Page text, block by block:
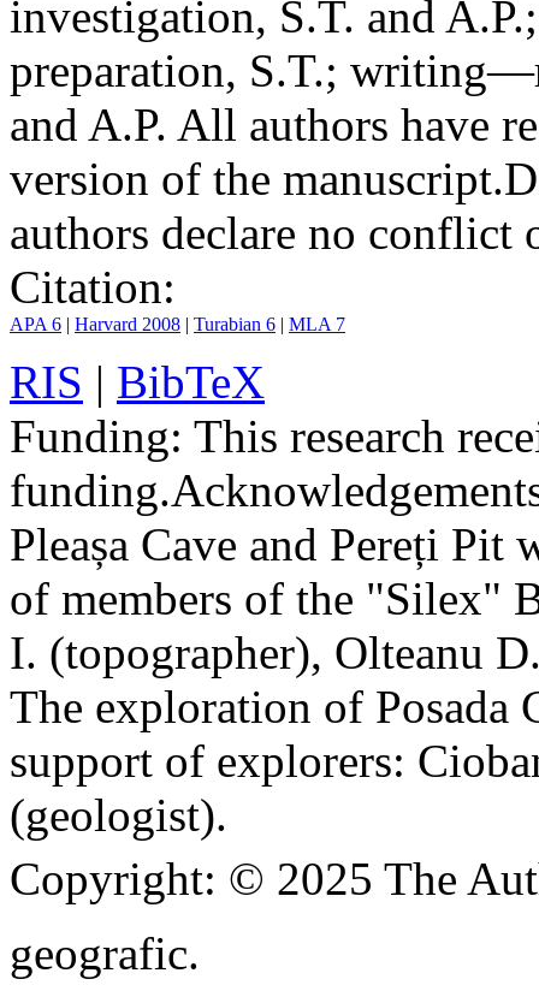
investigation, S.T. and
preparation, S.T.;
and A.P. All authors have
version of the manuscript.
authors declare no conflict
Citation:
APA 6 | Harvard 2008 | Turabian 6 | MLA 7
RIS | BibTeX
Funding: This research
funding.
Pleașa Cave and Pereți Pit
of members of the "Silex"
I. (topographer), Olteanu
The exploration of Posada
support of explorers:
(geologist).
Copyright: © 2025 The
geografic.